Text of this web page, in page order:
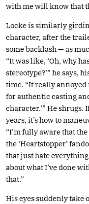
with me will know that
Locke is similarly
character, after the
some backlash — as
“It was like, ‘Oh, why
stereotype?’” he says,
time. “It really annoyed
for authentic casting
character.’” He shrugs.
years, it’s how to
“I’m fully aware that
the ‘Heartstopper’
that just hate
about what I’ve done
that.”
His eyes suddenly take